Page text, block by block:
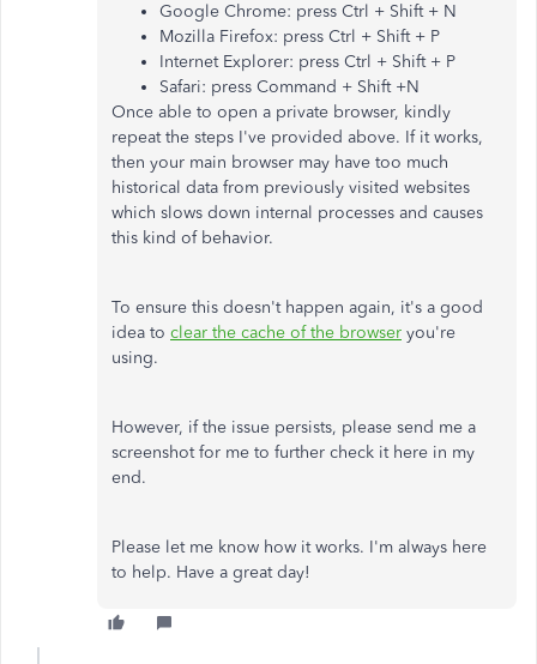
Google Chrome: press Ctrl + Shift + N
Mozilla Firefox: press Ctrl + Shift + P
Internet Explorer: press Ctrl + Shift + P
Safari: press Command + Shift +N
Once able to open a private browser, kindly
repeat the steps I've provided above. If it works,
then your main browser may have too much
historical data from previously visited websites
which slows down internal processes and causes
this kind of behavior.
To ensure this doesn't happen again, it's a good
idea to clear the cache of the browser you're
using.
However, if the issue persists, please send me a
screenshot for me to further check it here in my
end.
Please let me know how it works. I'm always here
to help. Have a great day!